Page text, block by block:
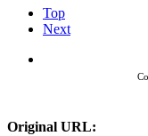
Top
Next
Original URL: